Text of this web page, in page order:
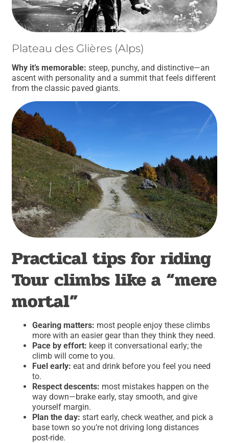
Plateau des Glières (Alps)
Why it’s memorable: steep, punchy, and distinctive—an
ascent with personality and a summit that feels different
from the classic paved giants.
Practical tips for riding
Tour climbs like a “mere
mortal”
Gearing matters: most people enjoy these climbs
more with an easier gear than they think they need.
Pace by effort: keep it conversational early; the
climb will come to you.
Fuel early: eat and drink before you feel you need
to.
Respect descents: most mistakes happen on the
way down—brake early, stay smooth, and give
yourself margin.
Plan the day: start early, check weather, and pick a
base town so you’re not driving long distances
post-ride.